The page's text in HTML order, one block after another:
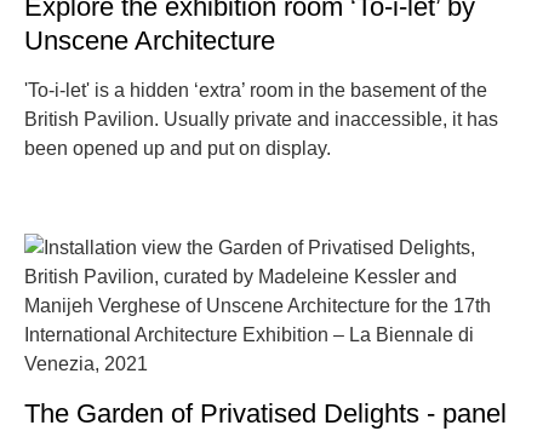
Explore the exhibition room ‘To-i-let’ by
Unscene Architecture
'To-i-let' is a hidden ‘extra’ room in the basement of the
British Pavilion. Usually private and inaccessible, it has
been opened up and put on display.
The Garden of Privatised Delights - panel